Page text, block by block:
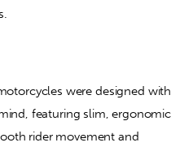
were designed with
featuring slim, ergonomic
rider movement and